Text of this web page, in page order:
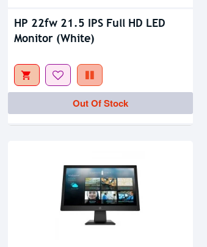
HP 22fw 21.5 IPS Full HD LED
Monitor (White)
Out Of Stock
Stock